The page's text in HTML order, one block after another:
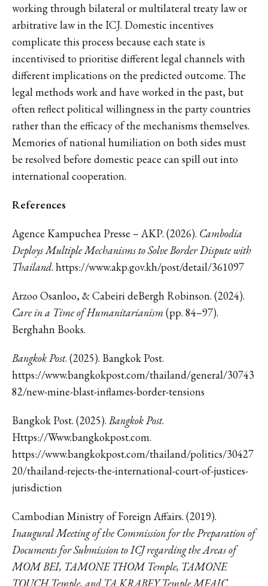
working through bilateral or multilateral treaty law or
arbitrative law in the ICJ. Domestic incentives
complicate this process because each state is
incentivised to prioritise different legal channels with
different implications on the predicted outcome. The
legal methods work and have worked in the past, but
often reflect political willingness in the party countries
rather than the efficacy of the mechanisms themselves.
Memories of national humiliation on both sides must
be resolved before domestic peace can spill out into
international cooperation.
References
Agence Kampuchea Presse – AKP. (2026). Cambodia
Deploys Multiple Mechanisms to Solve Border Dispute with
Thailand. https://www.akp.gov.kh/post/detail/361097
Arzoo Osanloo, & Cabeiri deBergh Robinson. (2024).
Care in a Time of Humanitarianism(pp. 84–97).
Berghahn Books.
Bangkok Post. (2025). Bangkok Post.
https://www.bangkokpost.com/thailand/general/30743
82/new-mine-blast-inflames-border-tensions
Bangkok Post. (2025). Bangkok Post.
Https://Www.bangkokpost.com.
https://www.bangkokpost.com/thailand/politics/30427
20/thailand-rejects-the-international-court-of-justices-
jurisdiction
Cambodian Ministry of Foreign Affairs. (2019).
Inaugural Meeting of the Commission for the Preparation of
Documents for Submission to ICJ regarding the Areas of
MOM BEI, TAMONE THOM Temple, TAMONE